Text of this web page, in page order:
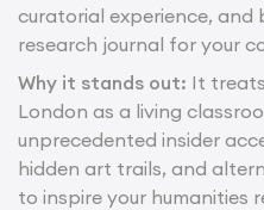
curatorial experience, and
research journal for your
Why it stands out: It
London as a living
unprecedented insider
hidden art trails, and
to inspire your humanities